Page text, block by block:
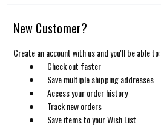
New Customer?
Create an account with us and you'll be able to:
Check out faster
Save multiple shipping addresses
Access your order history
Track new orders
Save items to your Wish List